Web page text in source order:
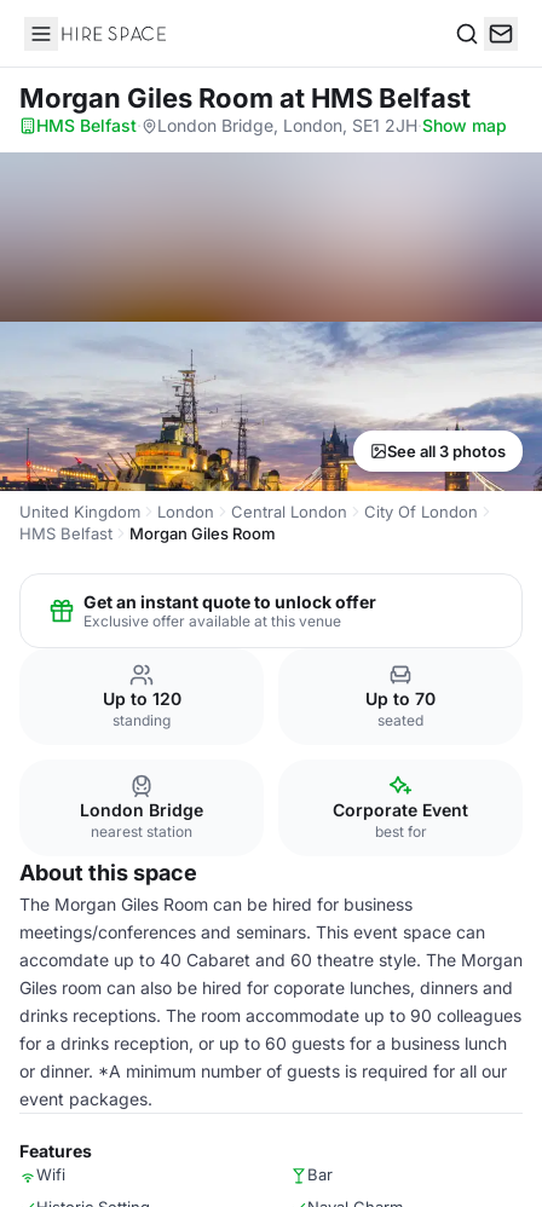
Hire Space
Morgan Giles Room at HMS Belfast
HMS Belfast· London Bridge, London, SE1 2JH·Show map
See all 3 photos
United Kingdom London Central London
City Of London
HMS Belfast
Morgan Giles Room
Get an instant quote to unlock offer
Exclusive offer available at this venue
Up to 120
standing
Up to 70
seated
London Bridge
nearest station
Corporate Event
best for
About this space
The Morgan Giles Room can be hired for business
meetings/conferences and seminars. This event space can
accomdate up to 40 Cabaret and 60 theatre style. The Morgan
Giles room can also be hired for coporate lunches, dinners and
drinks receptions. The room accommodate up to 90 colleagues
for a drinks reception, or up to 60 guests for a business lunch
or dinner. *A minimum number of guests is required for all our
event packages.
Features
Wifi
Bar